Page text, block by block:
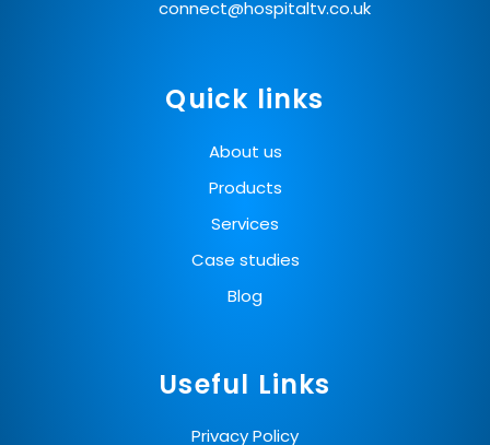
connect@hospitaltv.co.uk
Quick links
About us
Products
Services
Case studies
Blog
Useful Links
Privacy Policy